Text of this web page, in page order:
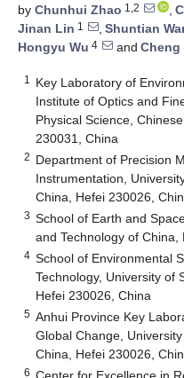
by Chunhui Zhao 1,2 ,
Jinan Lin 1 , Shuntian
Hongyu Wu 4 and Cheng
1
Key Laboratory of
Institute of Optics and
Physical Science,
230031, China
2 Department of Precision
Instrumentation,
China, Hefei 230026,
3 School of Earth and
and Technology of China,
4 School of Environmental
Technology, University of
Hefei 230026, China
5 Anhui Province Key
Global Change,
China, Hefei 230026,
6 Center for Excellence in